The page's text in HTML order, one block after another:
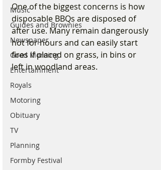
Music
Guides and Brownies
Newspaper
Good Morning
Entertainment
Royals
Motoring
Obituary
TV
Planning
Formby Festival
One of the biggest concerns is how
disposable BBQs are disposed of
after use. Many remain dangerously
hot for hours and can easily start
fires if placed on grass, in bins or
left in woodland areas.